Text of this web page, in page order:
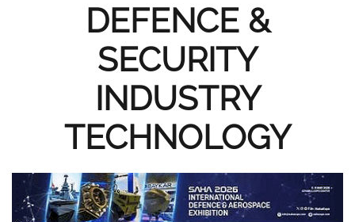
DEFENCE &
SECURITY
INDUSTRY
TECHNOLOGY